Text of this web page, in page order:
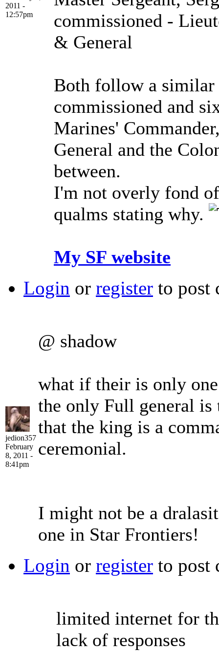
2011 -
12:57pm
commissioned -
& General
Both follow a
commissioned and
Marines'
General and the
between.
I'm not overly fond
qualms stating why.
My SF website
Login or register to post
jedion357
February
8, 2011 -
8:41pm
@ shadow
what if their is only
the only Full general is
that the king is a
ceremonial.
I might not be a
one in Star Frontiers!
Login or register to post
limited internet for
lack of responses